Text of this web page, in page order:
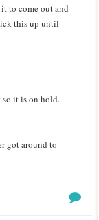
to come out and
this up until
it is on hold.
got around to